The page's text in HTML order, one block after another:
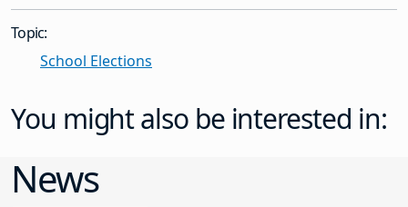
Topic:
School Elections
You might also be interested in:
News